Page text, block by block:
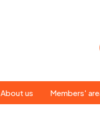
About us Members'